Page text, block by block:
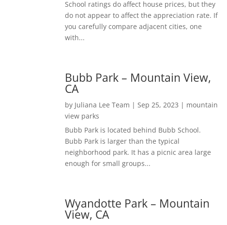
School ratings do affect house prices, but they
do not appear to affect the appreciation rate. If
you carefully compare adjacent cities, one
with...
Bubb Park – Mountain View,
CA
by Juliana Lee Team | Sep 25, 2023 | mountain
view parks
Bubb Park is located behind Bubb School.
Bubb Park is larger than the typical
neighborhood park. It has a picnic area large
enough for small groups...
Wyandotte Park – Mountain
View, CA